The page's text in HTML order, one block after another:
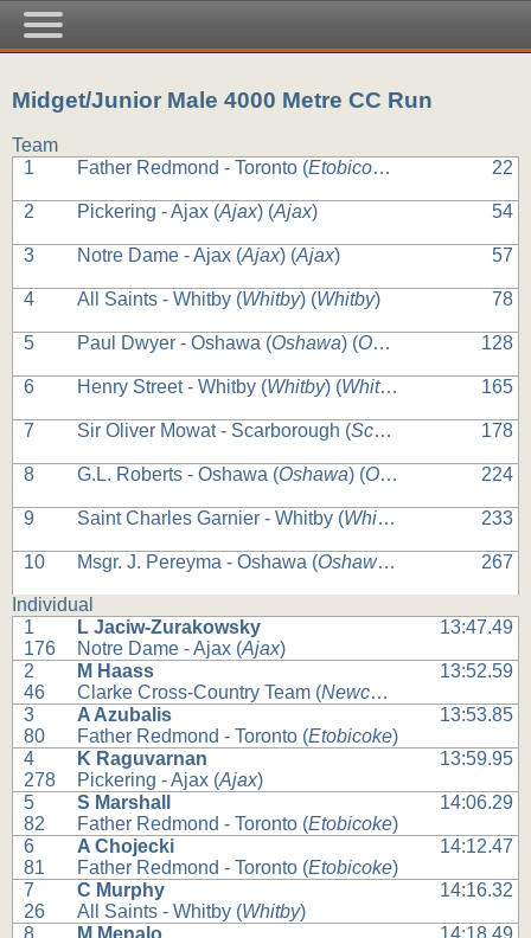
Midget/Junior Male 4000 Metre CC Run
Team
1
Father Redmond - Toronto (Etobicoke Etobicoke)
22
2 Pickering - Ajax (Ajax) (Ajax) 54
3 Notre Dame - Ajax (Ajax) (Ajax) 57
4 All Saints - Whitby (Whitby) (Whitby) 78
5 Paul Dwyer - Oshawa (Oshawa) (Oshawa 128
6 Henry Street - Whitby (Whitby) (Whitby 165
7 Sir Oliver Mowat - Scarborough (Scarborough 178
8 G.L. Roberts - Oshawa (Oshawa) (Oshawa 224
9 Saint Charles Garnier - Whitby (Whitby )233
10 Msgr. J. Pereyma - Oshawa (Oshawa ) ( 267
Individual
1
176
L Jaciw-Zurakowsky
Notre Dame - Ajax (Ajax)
13:47.49
2
46
M Haass
Clarke Cross-Country Team (Newcastle
13:52.59
3
80
A Azubalis
Father Redmond - Toronto (Etobicoke)
13:53.85
4
278
K Raguvarnan
Pickering - Ajax (Ajax)
13:59.95
5
82
S Marshall
Father Redmond - Toronto (Etobicoke)
14:06.29
6
81
A Chojecki
Father Redmond - Toronto (Etobicoke)
14:12.47
7
26
C Murphy
All Saints - Whitby (Whitby)
14:16.32